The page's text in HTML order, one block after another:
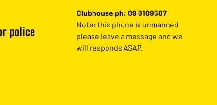
police
Clubhouse ph: 09 8109587
Note: this phone is unmanned
please leave a message and we
will responds ASAP.